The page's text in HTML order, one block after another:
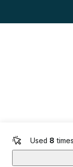
Used 8 times